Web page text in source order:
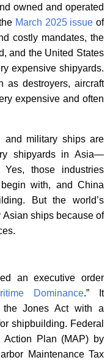
owned and operated
March 2025 issue of
costly mandates, the
and the United States
expensive shipyards.
as destroyers, aircraft
expensive and often
and military ships are
shipyards in Asia—
those industries
with, and China
But the world’s
ships because of
an executive order
Dominance.” It
the Jones Act with a
shipbuilding. Federal
Action Plan (MAP) by
Maintenance Tax